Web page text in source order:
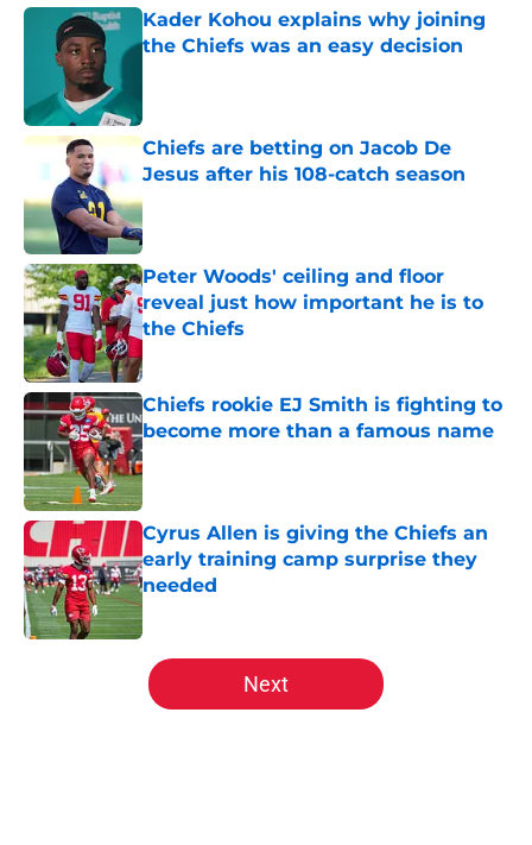
Kader Kohou explains why joining
the Chiefs was an easy decision
Chiefs are betting on Jacob De
Jesus after his 108-catch season
Published by on Invalid Date
Peter Woods' ceiling and floor
reveal just how important he is to
the Chiefs
Chiefs rookie EJ Smith is fighting to
become more than a famous name
Published by on Invalid Date
Cyrus Allen is giving the Chiefs an
early training camp surprise they
needed
Published by on Invalid Date
5 related articles loaded
Next